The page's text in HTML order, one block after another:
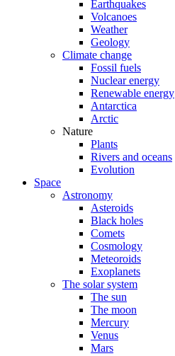
Earthquakes
Volcanoes
Weather
Geology
Climate change
Fossil fuels
Nuclear energy
Renewable energy
Antarctica
Arctic
Nature
Plants
Rivers and oceans
Evolution
Space
Astronomy
Asteroids
Black holes
Comets
Cosmology
Meteoroids
Exoplanets
The solar system
The sun
The moon
Mercury
Venus
Mars